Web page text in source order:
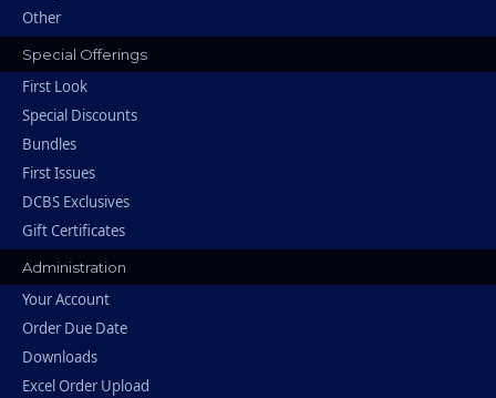
Other
Special Offerings
First Look
Special Discounts
Bundles
First Issues
DCBS Exclusives
Gift Certificates
Administration
Your Account
Order Due Date
Downloads
Excel Order Upload